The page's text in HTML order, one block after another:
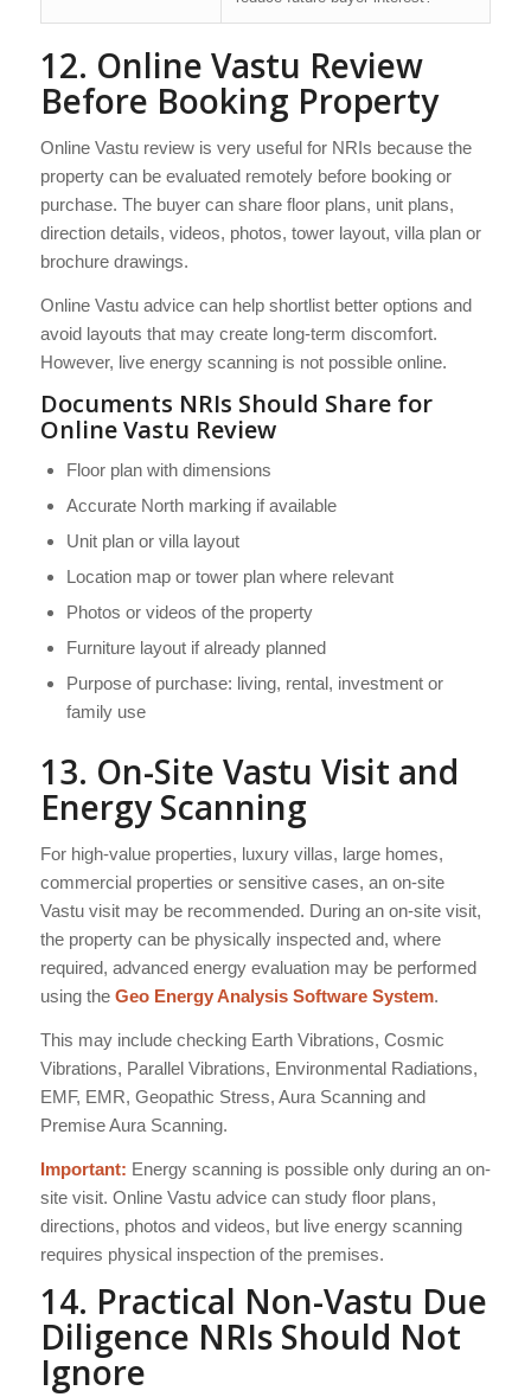
12. Online Vastu Review
Before Booking Property
Online Vastu review is very useful for NRIs because the
property can be evaluated remotely before booking or
purchase. The buyer can share floor plans, unit plans,
direction details, videos, photos, tower layout, villa plan or
brochure drawings.
Online Vastu advice can help shortlist better options and
avoid layouts that may create long-term discomfort.
However, live energy scanning is not possible online.
Documents NRIs Should Share for
Online Vastu Review
Floor plan with dimensions
Accurate North marking if available
Unit plan or villa layout
Location map or tower plan where relevant
Photos or videos of the property
Furniture layout if already planned
Purpose of purchase: living, rental, investment or
family use
13. On-Site Vastu Visit and
Energy Scanning
For high-value properties, luxury villas, large homes,
commercial properties or sensitive cases, an on-site
Vastu visit may be recommended. During an on-site visit,
the property can be physically inspected and, where
required, advanced energy evaluation may be performed
using the Geo Energy Analysis Software System.
This may include checking Earth Vibrations, Cosmic
Vibrations, Parallel Vibrations, Environmental Radiations,
EMF, EMR, Geopathic Stress, Aura Scanning and
Premise Aura Scanning.
Important: Energy scanning is possible only during an on-
site visit. Online Vastu advice can study floor plans,
directions, photos and videos, but live energy scanning
requires physical inspection of the premises.
14. Practical Non-Vastu Due
Diligence NRIs Should Not
Ignore